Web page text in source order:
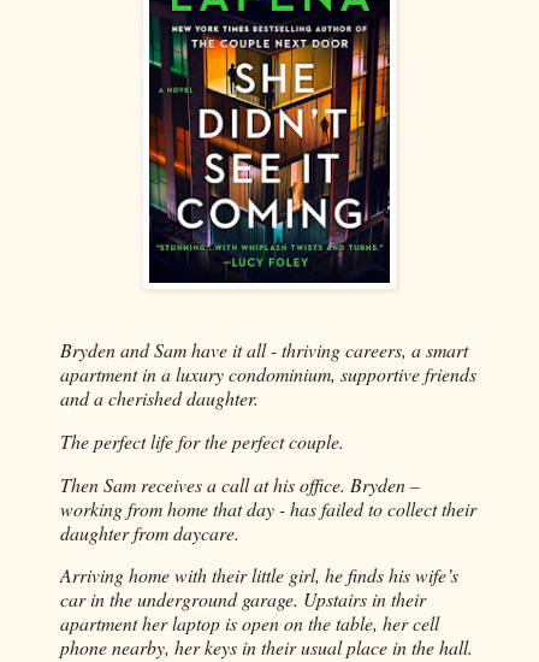
Bryden and Sam have it all - thriving careers, a smart
apartment in a luxury condominium, supportive friends
and a cherished daughter.
The perfect life for the perfect couple.
Then Sam receives a call at his office. Bryden –
working from home that day - has failed to collect their
daughter from daycare.
Arriving home with their little girl, he finds his wife’s
car in the underground garage. Upstairs in their
apartment her laptop is open on the table, her cell
phone nearby, her keys in their usual place in the hall.